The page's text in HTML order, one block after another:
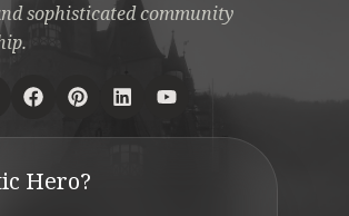
sophisticated community
Hero?